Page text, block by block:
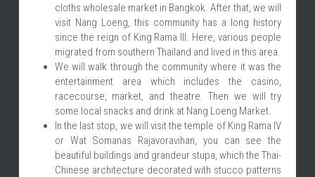
cloths wholesale market in Bangkok. After that, we will
visit Nang Loeng, this community has a long history
since the reign of King Rama III. Here, various people
migrated from southern Thailand and lived in this area.
We will walk through the community where it was the
entertainment area which includes the casino,
racecourse, market, and theatre. Then we will try
some local snacks and drink at Nang Loeng Market.
In the last stop, we will visit the temple of King Rama IV
or Wat Somanas Rajavoravihan, you can see the
beautiful buildings and grandeur stupa, which the Thai-
Chinese architecture decorated with stucco patterns